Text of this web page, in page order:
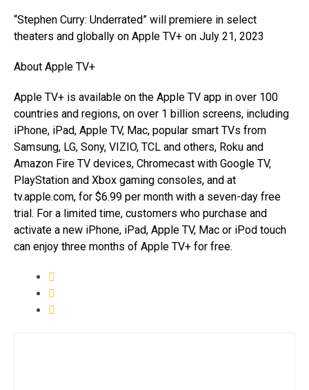
“Stephen Curry: Underrated” will premiere in select
theaters and globally on Apple TV+ on July 21, 2023
About Apple TV+
Apple TV+ is available on the Apple TV app in over 100
countries and regions, on over 1 billion screens, including
iPhone, iPad, Apple TV, Mac, popular smart TVs from
Samsung, LG, Sony, VIZIO, TCL and others, Roku and
Amazon Fire TV devices, Chromecast with Google TV,
PlayStation and Xbox gaming consoles, and at
tv.apple.com, for $6.99 per month with a seven-day free
trial. For a limited time, customers who purchase and
activate a new iPhone, iPad, Apple TV, Mac or iPod touch
can enjoy three months of Apple TV+ for free.